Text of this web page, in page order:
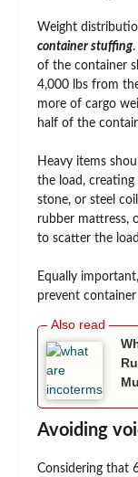
Weight
container stuffing.
of the container
4,000 lbs from
more of cargo
half of the
Heavy items
the load, creating
stone, or steel
rubber mattress,
to scatter the
Equally
prevent container
Avoiding
Considering that